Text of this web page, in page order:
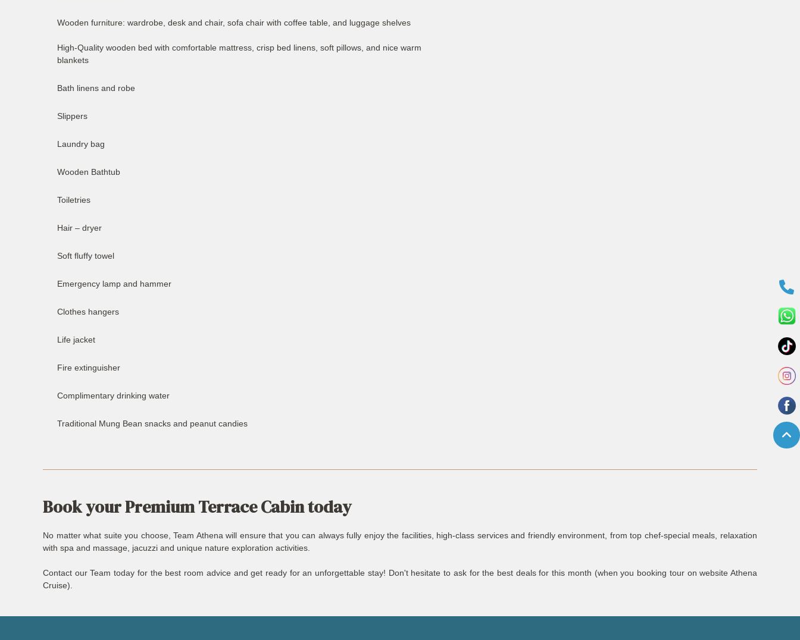
Wooden furniture: wardrobe, desk and chair, sofa chair with coffee table, and luggage shelves
High-Quality wooden bed with comfortable mattress, crisp bed linens, soft pillows, and nice warm
blankets
Bath linens and robe
Slippers
Laundry bag
Wooden Bathtub
Toiletries
Hair – dryer
Soft fluffy towel
Emergency lamp and hammer
Clothes hangers
Life jacket
Fire extinguisher
Complimentary drinking water
Traditional Mung Bean snacks and peanut candies
Book your Premium Terrace Cabin today
No matter what suite you choose, Team Athena will ensure that you can always fully enjoy the facilities, high-class services and friendly environment, from top chef-special meals, relaxation
with spa and massage, jacuzzi and unique nature exploration activities.
Contact our Team today for the best room advice and get ready for an unforgettable stay! Don't hesitate to ask for the best deals for this month (when you booking tour on website Athena
Cruise).